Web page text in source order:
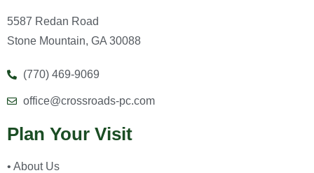
5587 Redan Road
Stone Mountain, GA 30088
(770) 469-9069
office@crossroads-pc.com
Plan Your Visit
• About Us